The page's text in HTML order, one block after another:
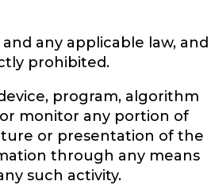
any applicable law, and
prohibited.
program, algorithm
monitor any portion of
or presentation of the
through any means
such activity.